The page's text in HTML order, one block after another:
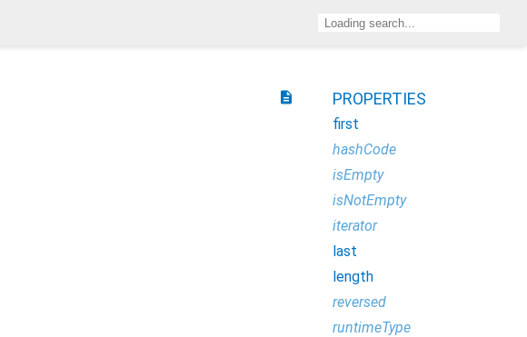
description PROPERTIES
first
hashCode
isEmpty
isNotEmpty
iterator
last
length
reversed
runtimeType